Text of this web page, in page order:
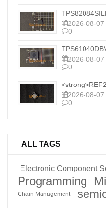
2026-08-07
0
2026-08-07
0
2026-08-07
0
ALL TAGS
Electronic Component
Programming
Chain Management